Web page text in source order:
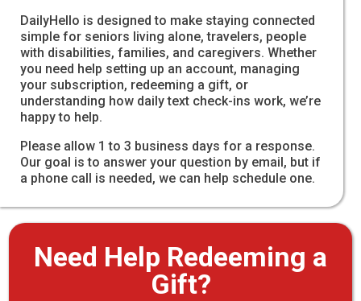
DailyHello is designed to make staying connected
simple for seniors living alone, travelers, people
with disabilities, families, and caregivers. Whether
you need help setting up an account, managing
your subscription, redeeming a gift, or
understanding how daily text check-ins work, we’re
happy to help.
Please allow 1 to 3 business days for a response.
Our goal is to answer your question by email, but if
a phone call is needed, we can help schedule one.
Need Help Redeeming a
Gift?